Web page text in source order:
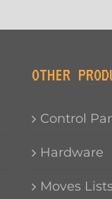
OTHER
Control
Hardware
Moves